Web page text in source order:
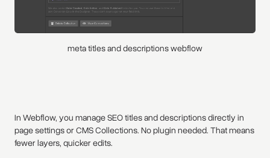
meta titles and descriptions webflow
In Webflow, you manage SEO titles and descriptions directly in
page settings or CMS Collections. No plugin needed. That means
fewer layers, quicker edits.